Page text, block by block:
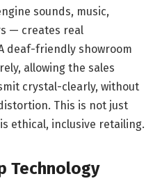
sounds, music,
— creates real
deaf-friendly showroom
allowing the sales
crystal-clearly, without
This is not just
ethical, inclusive retailing.
Technology